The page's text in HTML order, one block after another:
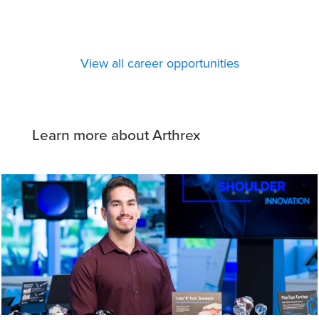
View all career opportunities
Learn more about Arthrex